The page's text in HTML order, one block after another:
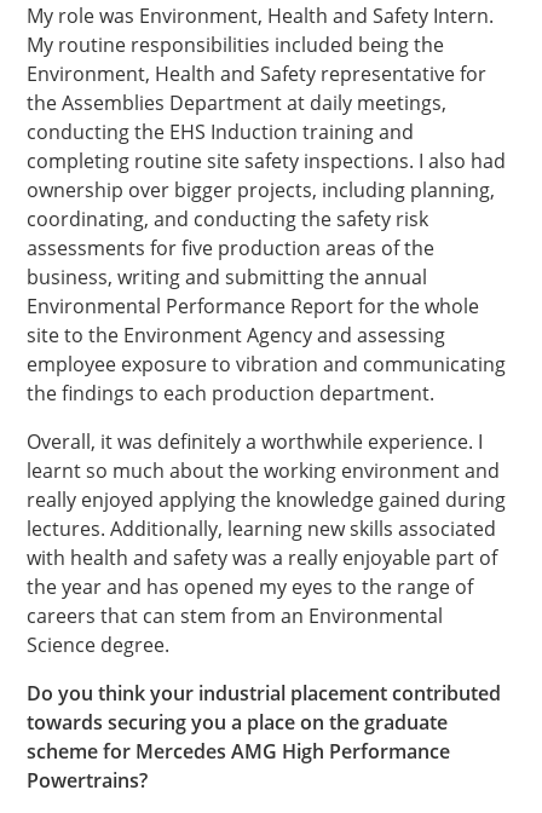
My role was Environment, Health and Safety Intern.
My routine responsibilities included being the
Environment, Health and Safety representative for
the Assemblies Department at daily meetings,
conducting the EHS Induction training and
completing routine site safety inspections. I also had
ownership over bigger projects, including planning,
coordinating, and conducting the safety risk
assessments for five production areas of the
business, writing and submitting the annual
Environmental Performance Report for the whole
site to the Environment Agency and assessing
employee exposure to vibration and communicating
the findings to each production department.
Overall, it was definitely a worthwhile experience. I
learnt so much about the working environment and
really enjoyed applying the knowledge gained during
lectures. Additionally, learning new skills associated
with health and safety was a really enjoyable part of
the year and has opened my eyes to the range of
careers that can stem from an Environmental
Science degree.
Do you think your industrial placement contributed
towards securing you a place on the graduate
scheme for Mercedes AMG High Performance
Powertrains?